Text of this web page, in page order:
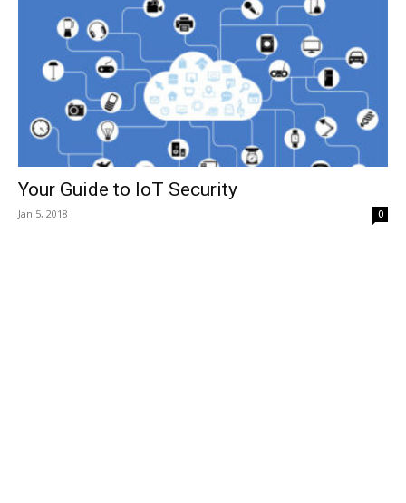
Your Guide to IoT Security
Jan 5, 2018 0